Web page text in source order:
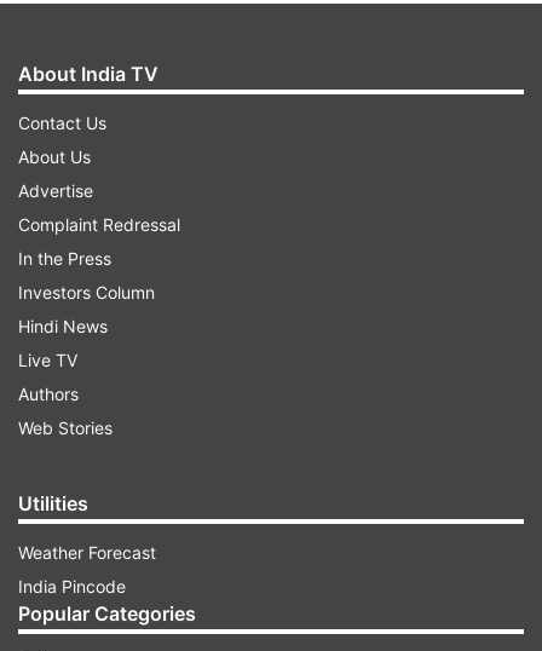
About India TV
Contact Us
About Us
Advertise
Complaint Redressal
In the Press
Investors Column
Hindi News
Live TV
Authors
Web Stories
Utilities
Weather Forecast
India Pincode
Popular Categories